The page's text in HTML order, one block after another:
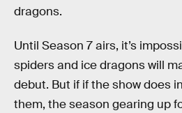
dragons.
Until Season 7 airs, it’s
spiders and ice dragons will
debut. But if if the show does
them, the season gearing up